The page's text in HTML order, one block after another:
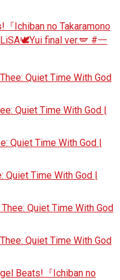
『Ichiban no Takaramono
final ver.🪽 #一
Quiet Time With God
Quiet Time With God |
Quiet Time With God |
Quiet Time With God |
Quiet Time With God
Quiet Time With God
Beats!『Ichiban no